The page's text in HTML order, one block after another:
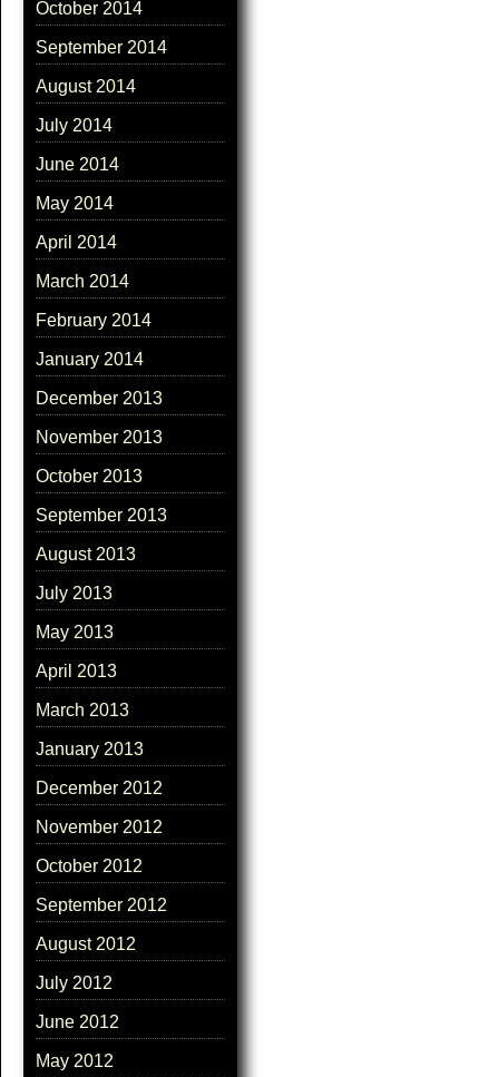
October 2014
September 2014
August 2014
July 2014
June 2014
May 2014
April 2014
March 2014
February 2014
January 2014
December 2013
November 2013
October 2013
September 2013
August 2013
July 2013
May 2013
April 2013
March 2013
January 2013
December 2012
November 2012
October 2012
September 2012
August 2012
July 2012
June 2012
May 2012